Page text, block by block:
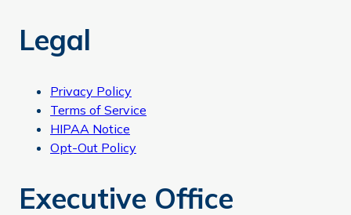
Legal
Privacy Policy
Terms of Service
HIPAA Notice
Opt-Out Policy
Executive Office